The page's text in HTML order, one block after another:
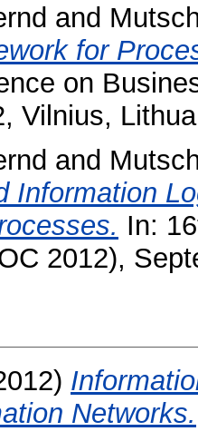
and
for
on
Vilnius,
and
Information
In:
2012),
Networks.